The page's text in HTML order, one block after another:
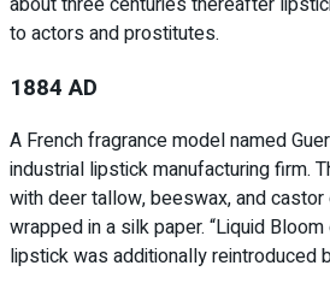
to actors and prostitutes.
1884 AD
A French fragrance model named
industrial lipstick manufacturing firm.
with deer tallow, beeswax, and
wrapped in a silk paper. “Liquid
lipstick was additionally reintroduced